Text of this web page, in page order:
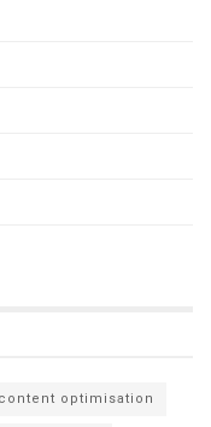
optimisation